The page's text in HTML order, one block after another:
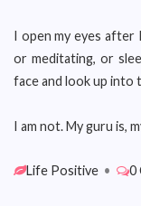
I open my eyes after
or meditating, or
face and look up into
I am not. My guru is,
Life Positive • 0